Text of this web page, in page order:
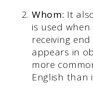
Whom: It
is used
receiving
appears in
more
English than